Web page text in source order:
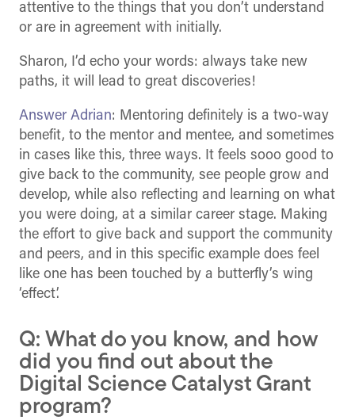
attentive to the things that you don’t understand
or are in agreement with initially.
Sharon, I’d echo your words: always take new
paths, it will lead to great discoveries!
Answer Adrian: Mentoring definitely is a two-way
benefit, to the mentor and mentee, and sometimes
in cases like this, three ways. It feels sooo good to
give back to the community, see people grow and
develop, while also reflecting and learning on what
you were doing, at a similar career stage. Making
the effort to give back and support the community
and peers, and in this specific example does feel
like one has been touched by a butterfly’s wing
‘effect’.
Q: What do you know, and how
did you find out about the
Digital Science Catalyst Grant
program?